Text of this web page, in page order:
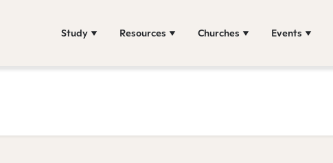
Study Resources Churches Events